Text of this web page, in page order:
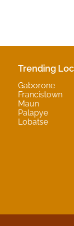
Trending
Gaborone
Francistown
Maun
Palapye
Lobatse